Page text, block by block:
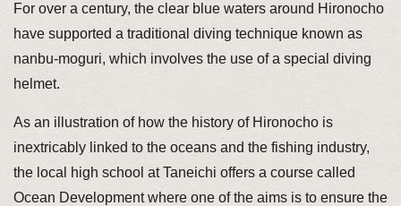
For over a century, the clear blue waters around Hironocho
have supported a traditional diving technique known as
nanbu-moguri, which involves the use of a special diving
helmet.
As an illustration of how the history of Hironocho is
inextricably linked to the oceans and the fishing industry,
the local high school at Taneichi offers a course called
Ocean Development where one of the aims is to ensure the